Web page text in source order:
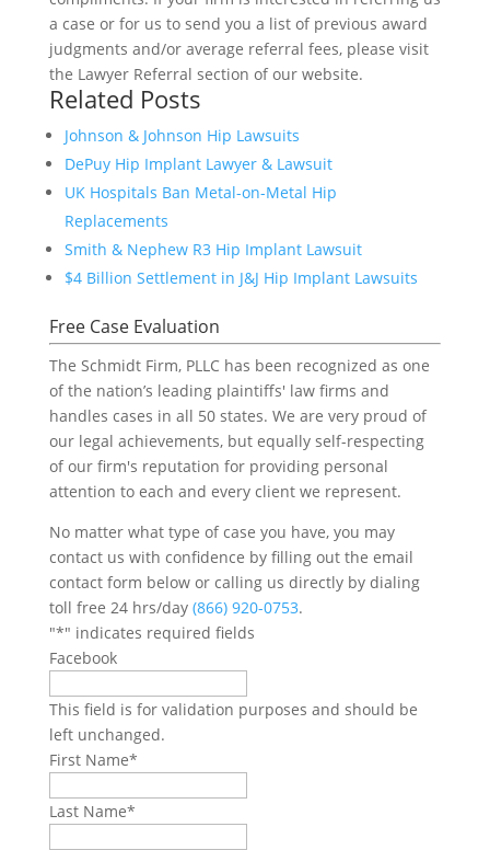
a case or for us to send you a list of previous award
judgments and/or average referral fees, please visit
the Lawyer Referral section of our website.
Related Posts
Johnson & Johnson Hip Lawsuits
DePuy Hip Implant Lawyer & Lawsuit
UK Hospitals Ban Metal-on-Metal Hip
Replacements
Smith & Nephew R3 Hip Implant Lawsuit
$4 Billion Settlement in J&J Hip Implant Lawsuits
Free Case Evaluation
The Schmidt Firm, PLLC has been recognized as one
of the nation’s leading plaintiffs' law firms and
handles cases in all 50 states. We are very proud of
our legal achievements, but equally self-respecting
of our firm's reputation for providing personal
attention to each and every client we represent.
No matter what type of case you have, you may
contact us with confidence by filling out the email
contact form below or calling us directly by dialing
toll free 24 hrs/day (866) 920-0753.
"*" indicates required fields
Facebook
This field is for validation purposes and should be
left unchanged.
First Name*
Last Name*